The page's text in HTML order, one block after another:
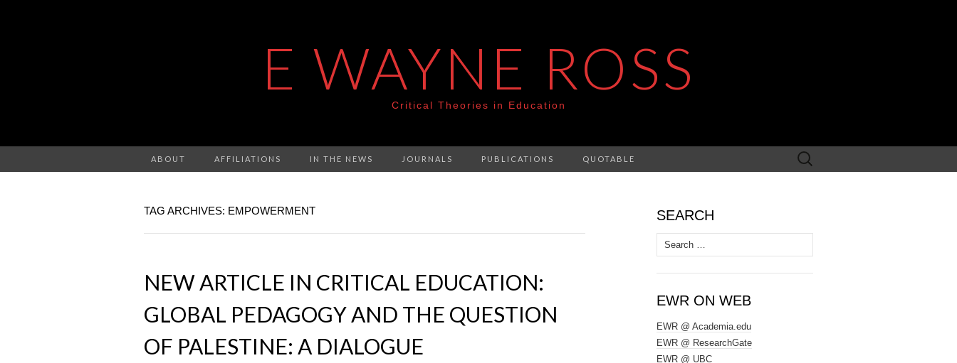
E WAYNE ROSS
Critical Theories in Education
ABOUT AFFILIATIONS IN THE NEWS JOURNALS PUBLICATIONS QUOTABLE
Search
for:
TAG ARCHIVES: EMPOWERMENT
NEW ARTICLE IN CRITICAL EDUCATION:
GLOBAL PEDAGOGY AND THE QUESTION
OF PALESTINE: A DIALOGUE
SEARCH
Search
for:
EWR ON WEB
EWR @ Academia.edu
EWR @ ResearchGate
EWR @ UBC